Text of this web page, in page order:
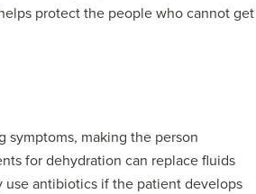
protect the people who cannot get
symptoms, making the person
for dehydration can replace fluids
use antibiotics if the patient develops